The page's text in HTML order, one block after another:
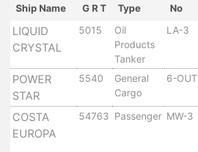
Center
Port
Security
Harbours
Terminals
Aden
Container
Ship Name G R T
Type
No
LIQUID
CRYSTAL
5015
Oil
Products
Tanker
LA-3
POWER
STAR
5540
General
Cargo
6-OUT
COSTA
EUROPA
54763 Passenger MW-3